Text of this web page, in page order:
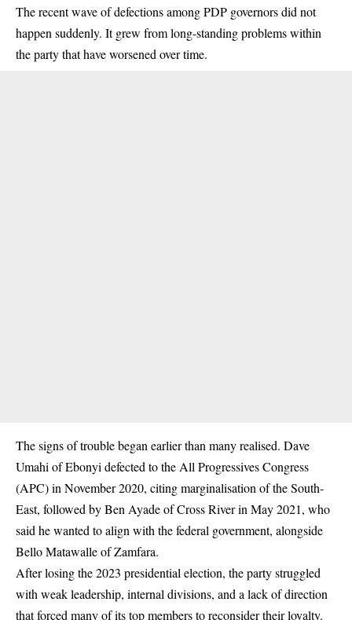
The recent wave of defections among PDP governors did not
happen suddenly. It grew from long-standing problems within
the party that have worsened over time.
The signs of trouble began earlier than many realised. Dave
Umahi of Ebonyi defected to the All Progressives Congress
(APC) in November 2020, citing marginalisation of the South-
East, followed by Ben Ayade of Cross River in May 2021, who
said he wanted to align with the federal government, alongside
Bello Matawalle of Zamfara.
After losing the 2023 presidential election, the party struggled
with weak leadership, internal divisions, and a lack of direction
that forced many of its top members to reconsider their loyalty.